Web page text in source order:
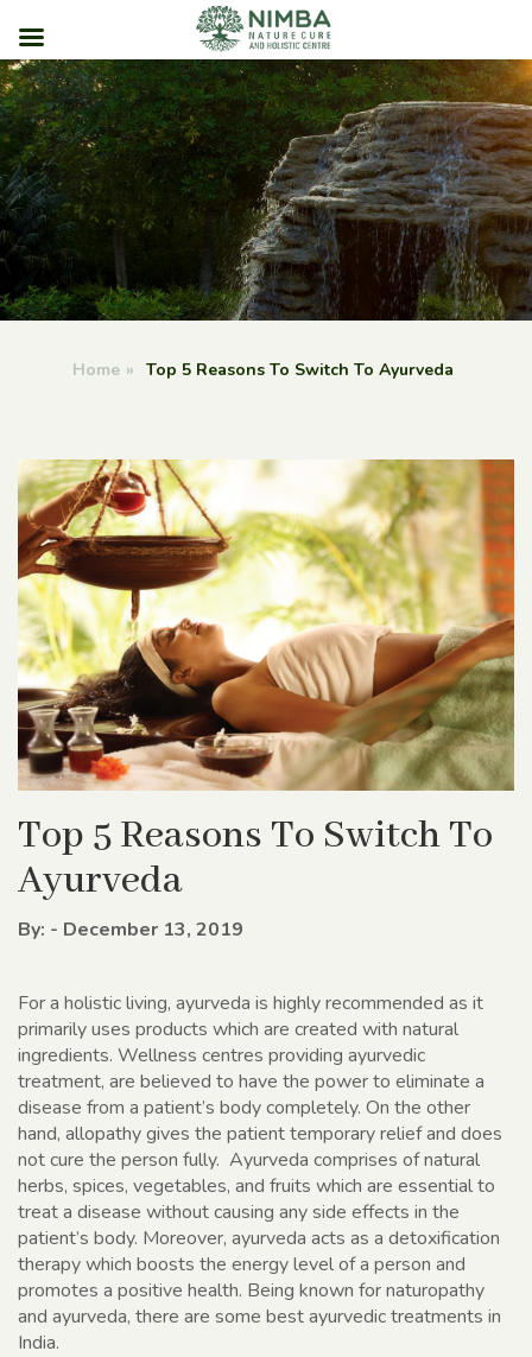
Skip
to
content
Home » Top 5 Reasons To Switch To Ayurveda
Top 5 Reasons To Switch To
Ayurveda
By: - December 13, 2019
For a holistic living, ayurveda is highly recommended as it
primarily uses products which are created with natural
ingredients. Wellness centres providing ayurvedic
treatment, are believed to have the power to eliminate a
disease from a patient’s body completely. On the other
hand, allopathy gives the patient temporary relief and does
not cure the person fully. Ayurveda comprises of natural
herbs, spices, vegetables, and fruits which are essential to
treat a disease without causing any side effects in the
patient’s body. Moreover, ayurveda acts as a detoxification
therapy which boosts the energy level of a person and
promotes a positive health. Being known for naturopathy
and ayurveda, there are some best ayurvedic treatments in
India.